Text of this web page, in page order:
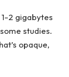
2 gigabytes
studies.
opaque,